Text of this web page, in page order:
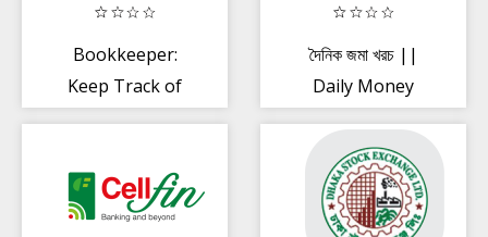
Bookkeeper:
Keep Track of
দৈনিক জমা খরচ ||
Daily Money
Manager